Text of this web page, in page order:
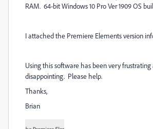
RAM. 64-bit Windows 10 Pro Ver 1909 OS
I attached the Premiere Elements version
Using this software has been very frustrating
disappointing. Please help.
Thanks,
Brian